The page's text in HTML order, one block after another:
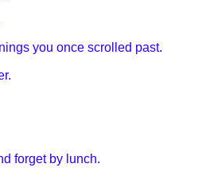
you once scrolled past.
forget by lunch.